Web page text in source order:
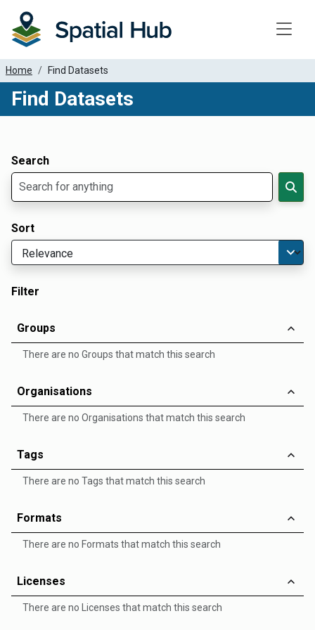
Home Find Datasets
Find Datasets
Search
Sort
Filter
Groups
There are no Groups that match this search
Organisations
There are no Organisations that match this search
Tags
There are no Tags that match this search
Formats
There are no Formats that match this search
Licenses
There are no Licenses that match this search